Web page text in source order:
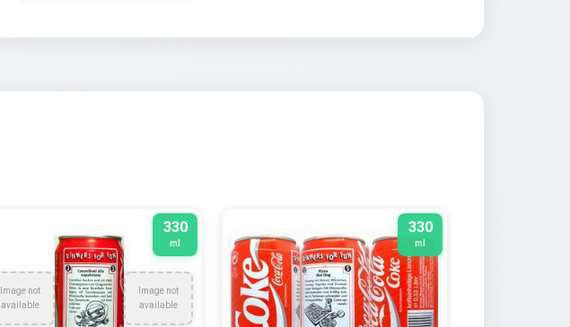
Image not
available
Image not
available
330
ml
330
ml